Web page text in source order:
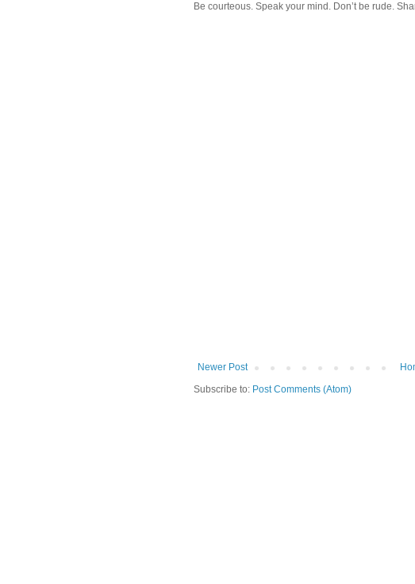
Be courteous. Speak your mind. Don’t be rude.
Newer Post
Subscribe to: Post Comments (Atom)